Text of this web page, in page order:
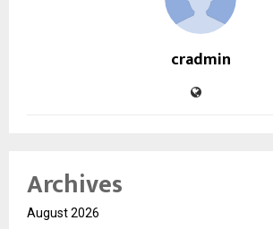
cradmin
Archives
August 2026